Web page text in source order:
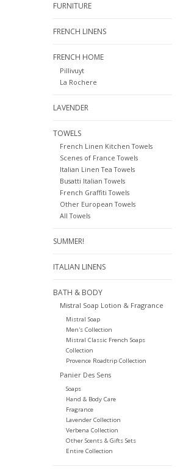
FURNITURE
FRENCH LINENS
FRENCH HOME
Pillivuyt
La Rochere
LAVENDER
TOWELS
French Linen Kitchen Towels
Scenes of France Towels
Italian Linen Tea Towels
Busatti Italian Towels
French Graffiti Towels
Other European Towels
All Towels
SUMMER!
ITALIAN LINENS
BATH & BODY
Mistral Soap Lotion & Fragrance
Mistral Soap
Men's Collection
Mistral Classic French Soaps
Collection
Provence Roadtrip Collection
Panier Des Sens
Soaps
Hand & Body Care
Fragrance
Lavender Collection
Verbena Collection
Other Scents & Gifts Sets
Entire Collection